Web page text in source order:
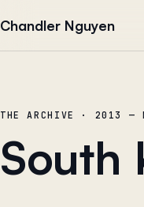
Chandler Nguyen
THE ARCHIVE · 2013 —
South